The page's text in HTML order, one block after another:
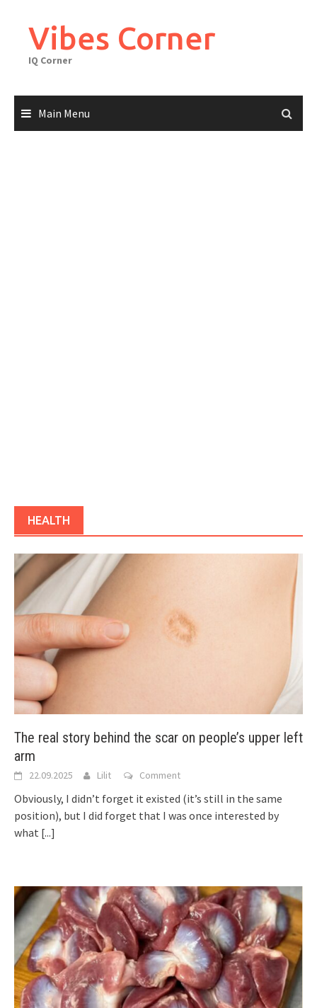
contentVibes Corner
IQ Corner
Main Menu
HEALTH
The real story behind the scar on people’s upper left
arm
22.09.2025 Lilit Comment
Obviously, I didn’t forget it existed (it’s still in the same
position), but I did forget that I was once interested by
what [...]